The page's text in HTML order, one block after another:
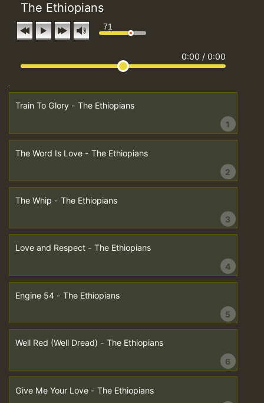
The Ethiopians
71
0:00 / 0:00
Train To Glory - The Ethiopians
1
The Word Is Love - The Ethiopians
2
The Whip - The Ethiopians
3
Love and Respect - The Ethiopians
4
Engine 54 - The Ethiopians
5
Well Red (Well Dread) - The Ethiopians
6
Give Me Your Love - The Ethiopians